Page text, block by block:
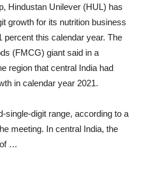
Hindustan Unilever (HUL) has
growth for its nutrition business
percent this calendar year. The
(FMCG) giant said in a
region that central India had
in calendar year 2021.
single-digit range, according to a
meeting. In central India, the
…